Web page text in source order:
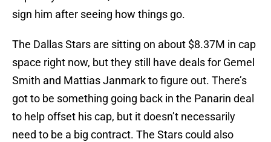
sign him after seeing how things go.
The Dallas Stars are sitting on about $8.37M in cap
space right now, but they still have deals for Gemel
Smith and Mattias Janmark to figure out. There’s
got to be something going back in the Panarin deal
to help offset his cap, but it doesn’t necessarily
need to be a big contract. The Stars could also